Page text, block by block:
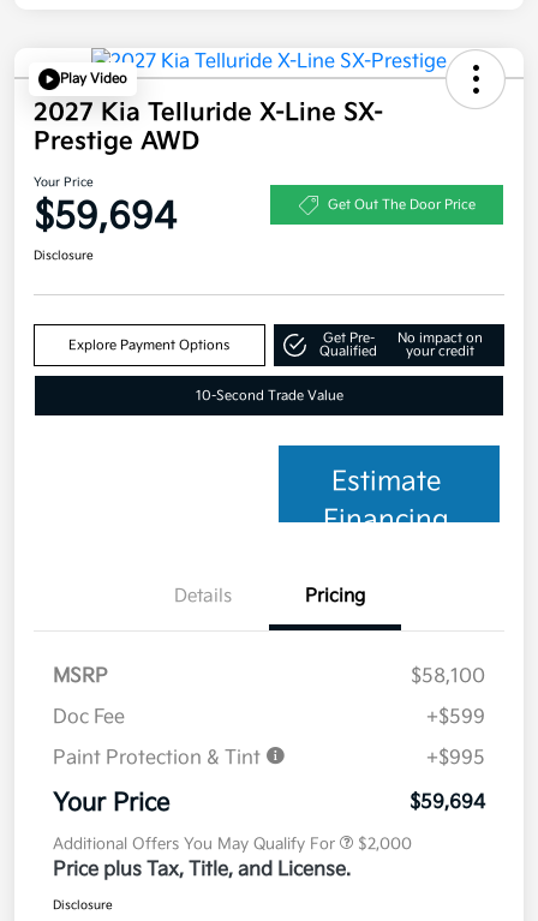
Play Video
2027 Kia Telluride X-Line SX-
Prestige AWD
Your Price
$59,694 Get Out The Door Price
Disclosure
Explore Payment Options
Get Pre-
Qualified
No impact on
your credit
10-Second Trade Value
Estimate
Financing
Details Pricing
MSRP
$58,100
Doc Fee
+$599
Paint Protection & Tint
+$995
Your Price $59,694
Additional Offers You May Qualify For $2,000
Price plus Tax, Title, and License.
Disclosure